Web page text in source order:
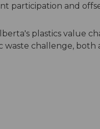
participation and
plastics value
challenge, both